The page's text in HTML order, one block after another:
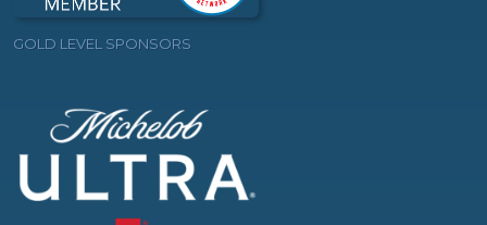
GOLD LEVEL SPONSORS